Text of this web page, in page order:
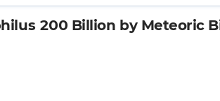
200 Billion by Meteoric